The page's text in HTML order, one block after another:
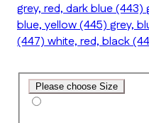
grey, red, dark blue(443)
blue, yellow(445)grey,
(447)white, red, black
Please choose Size